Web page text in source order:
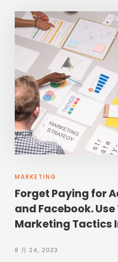
MARKETING
Forget Paying for
and Facebook. Use
Marketing Tactics
8 月 24, 2023